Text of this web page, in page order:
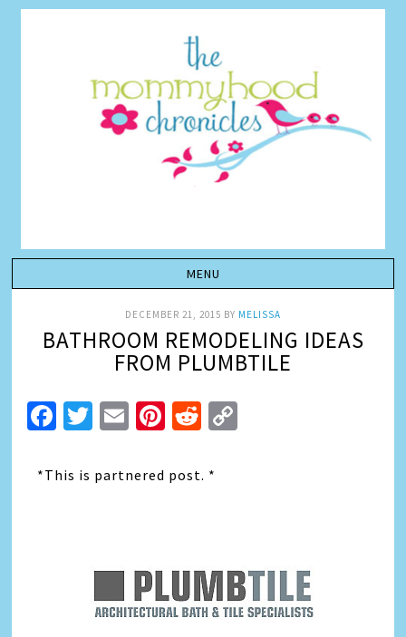
DECEMBER 21, 2015 BY MELISSA
BATHROOM REMODELING IDEAS
FROM PLUMBTILE
Facebook
Twitter
EmailPinterest
Reddit
*This is partnered post. *